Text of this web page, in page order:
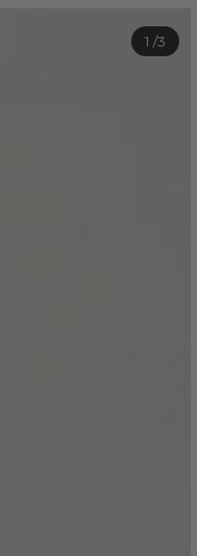
1 /3